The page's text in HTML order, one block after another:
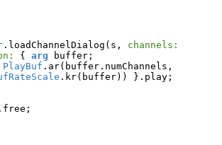
. loadChannelDialog ( s ,
channels:
{ arg buffer ;
PlayBuf . ar( buffer . numChannels ,
. kr( buffer)) }. play ;
. free ;